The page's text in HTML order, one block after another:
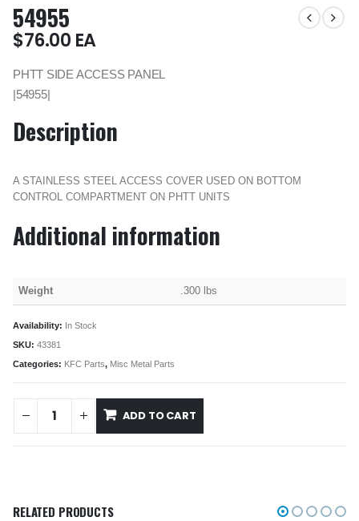
54955
$76.00 EA
PHTT SIDE ACCESS PANEL
|54955|
Description
A STAINLESS STEEL ACCESS COVER USED ON BOTTOM
CONTROL COMPARTMENT ON PHTT UNITS
Additional information
Weight .300 lbs
Availability: In Stock
SKU: 43381
Categories: KFC Parts, Misc Metal Parts
ADD TO CART
RELATED PRODUCTS